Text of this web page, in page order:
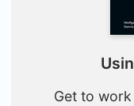
Get to work